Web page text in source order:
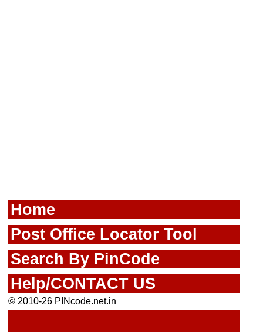
Home
Post Office Locator Tool
Search By PinCode
Help/CONTACT US
© 2010-26 PINcode.net.in